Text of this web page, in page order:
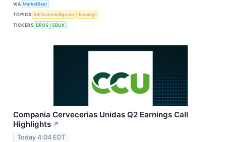
VIA MarketBeat
TOPICS Artificial Intelligence
Earnings
TICKERS BROS SBUX
Compania Cervecerias Unidas Q2 Earnings Call
Highlights ↗
Today 4:04 EDT